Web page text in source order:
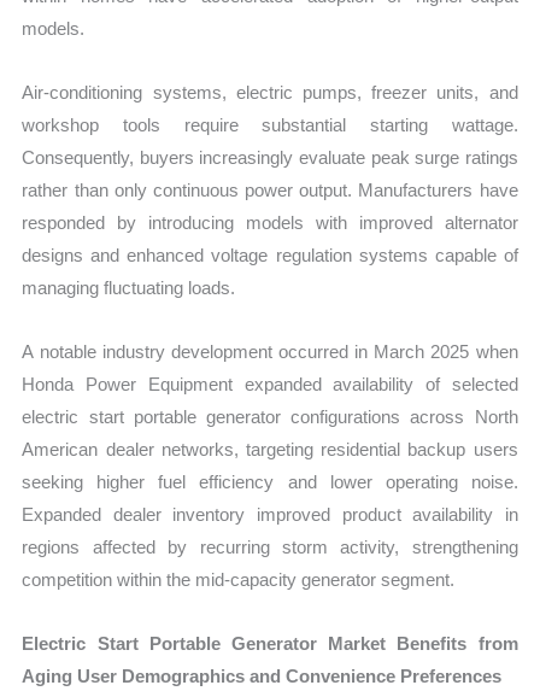
models.
Air-conditioning systems, electric pumps, freezer units, and
workshop tools require substantial starting wattage.
Consequently, buyers increasingly evaluate peak surge ratings
rather than only continuous power output. Manufacturers have
responded by introducing models with improved alternator
designs and enhanced voltage regulation systems capable of
managing fluctuating loads.
A notable industry development occurred in March 2025 when
Honda Power Equipment expanded availability of selected
electric start portable generator configurations across North
American dealer networks, targeting residential backup users
seeking higher fuel efficiency and lower operating noise.
Expanded dealer inventory improved product availability in
regions affected by recurring storm activity, strengthening
competition within the mid-capacity generator segment.
Electric Start Portable Generator Market Benefits from
Aging User Demographics and Convenience Preferences